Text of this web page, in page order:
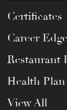
Certificates
Career
Restaurant
Health
View All